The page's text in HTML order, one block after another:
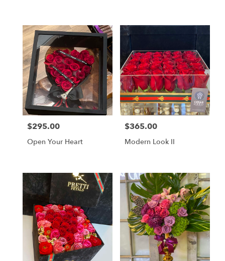
Price:
$295.00
Open Your Heart
Price:
$365.00
Modern Look II